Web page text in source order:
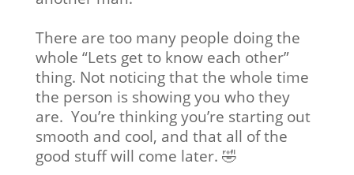
There are too many people doing the
whole “Lets get to know each other”
thing. Not noticing that the whole time
the person is showing you who they
are. You’re thinking you’re starting out
smooth and cool, and that all of the
good stuff will come later. 🤣